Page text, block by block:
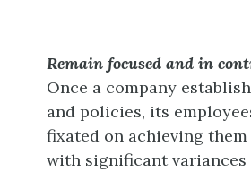
Remain focused and in
Once a company
and policies, its
fixated on achieving
with significant